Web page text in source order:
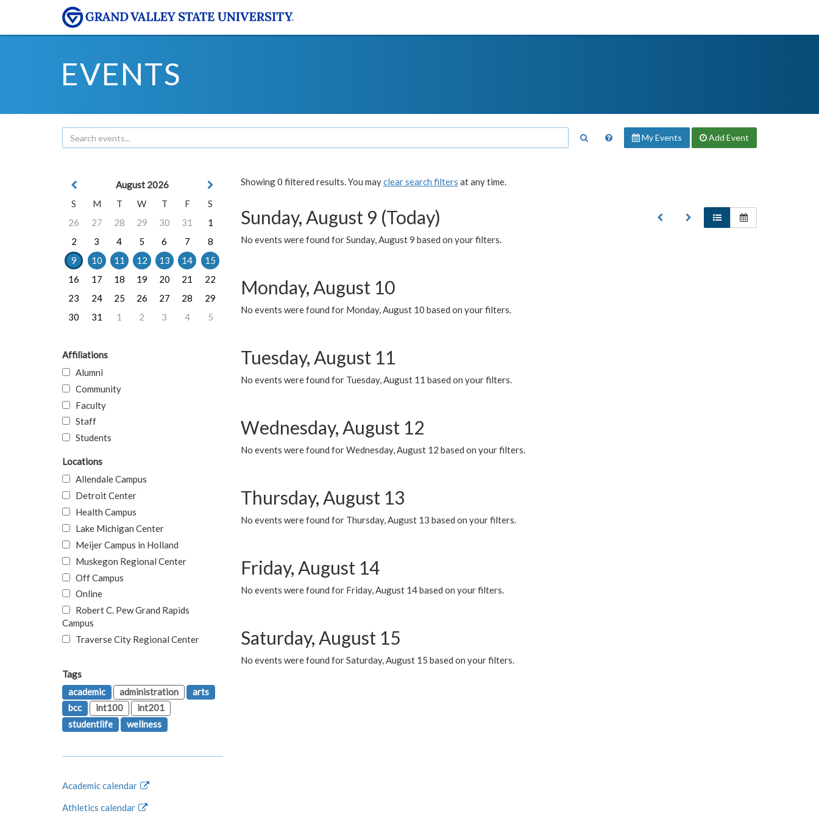
EVENTS
My Events Add Event
Showing 0 filtered results. You mayclear search filters at any time.
Sunday, August 9 (Today)
No events were found for Sunday, August 9 based on your filters.
Monday, August 10
No events were found for Monday, August 10 based on your filters.
Tuesday, August 11
No events were found for Tuesday, August 11 based on your filters.
Wednesday, August 12
No events were found for Wednesday, August 12 based on your filters.
Thursday, August 13
No events were found for Thursday, August 13 based on your filters.
Friday, August 14
No events were found for Friday, August 14 based on your filters.
Saturday, August 15
No events were found for Saturday, August 15 based on your filters.
August 2026
S
M T W T F
S
26
27 28 29 30 31
1
2
3 4 5 6 7
8
9
10 11 12 13 14
15
16
17 18 19 20 21
22
23
24 25 26 27 28
29
30
31 1 2 3 4 5
Affiliations
Alumni
Community
Faculty
Staff
Students
Locations
Allendale Campus
Detroit Center
Health Campus
Lake Michigan Center
Meijer Campus in Holland
Muskegon Regional Center
Off Campus
Online
Robert C. Pew Grand Rapids
Campus
Traverse City Regional Center
Tags
academic
administration
arts
bcc
int100
int201
studentlife
wellness
Academic calendar
Athletics calendar